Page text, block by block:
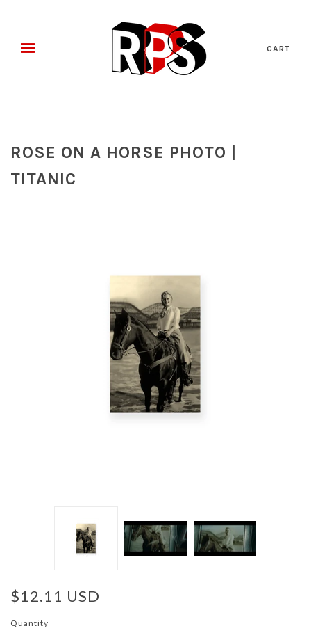
CART
ROSE ON A HORSE PHOTO |
TITANIC
$12.11 USD
Quantity